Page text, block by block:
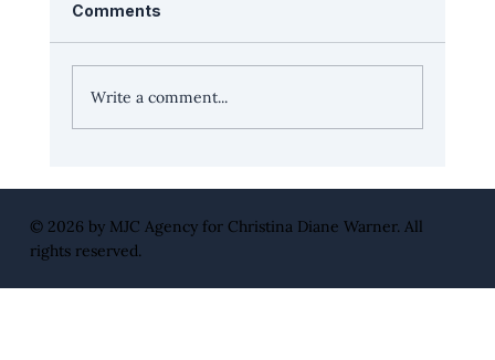
Comments
Write a comment...
© 2026 by MJC Agency for Christina Diane Warner. All
rights reserved.